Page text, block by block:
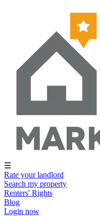
☰
Rate your landlord
Search my property
Renters' Rights
Blog
Login now